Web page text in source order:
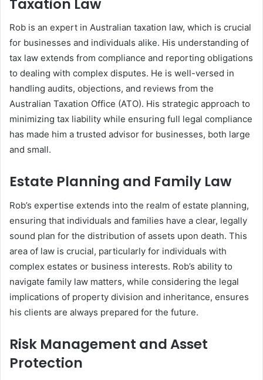
Taxation Law
Rob is an expert in Australian taxation law, which is crucial
for businesses and individuals alike. His understanding of
tax law extends from compliance and reporting obligations
to dealing with complex disputes. He is well-versed in
handling audits, objections, and reviews from the
Australian Taxation Office (ATO). His strategic approach to
minimizing tax liability while ensuring full legal compliance
has made him a trusted advisor for businesses, both large
and small.
Estate Planning and Family Law
Rob’s expertise extends into the realm of estate planning,
ensuring that individuals and families have a clear, legally
sound plan for the distribution of assets upon death. This
area of law is crucial, particularly for individuals with
complex estates or business interests. Rob’s ability to
navigate family law matters, while considering the legal
implications of property division and inheritance, ensures
his clients are always prepared for the future.
Risk Management and Asset
Protection